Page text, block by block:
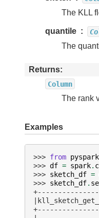
The KLL
quantile
The
Returns
Column
The rank
Examples
>>> from
>>> df = spark.
>>> sketch_df =
>>> sketch_df.